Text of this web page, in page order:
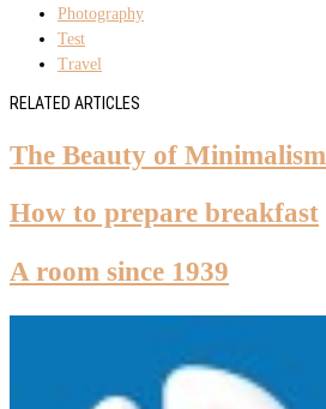
Photography
Test
Travel
RELATED ARTICLES
The Beauty of Minimalism
How to prepare breakfast
A room since 1939